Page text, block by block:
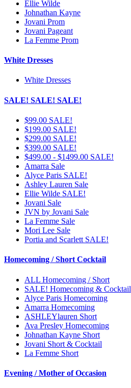
Ellie Wilde
Johnathan Kayne
Jovani Prom
Jovani Pageant
La Femme Prom
White Dresses
White Dresses
SALE! SALE! SALE!
$99.00 SALE!
$199.00 SALE!
$299.00 SALE!
$399.00 SALE!
$499.00 - $1499.00 SALE!
Amarra Sale
Alyce Paris SALE!
Ashley Lauren Sale
Ellie Wilde SALE!
Jovani Sale
JVN by Jovani Sale
La Femme Sale
Mori Lee Sale
Portia and Scarlett SALE!
Homecoming / Short Cocktail
ALL Homecoming / Short
SALE! Homecoming & Cocktail
Alyce Paris Homecoming
Amarra Homecoming
ASHLEYlauren Short
Ava Presley Homecoming
Johnathan Kayne Short
Jovani Short & Cocktail
La Femme Short
Evening / Mother of Occasion